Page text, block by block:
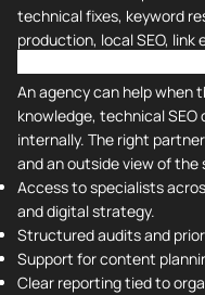
technical fixes, keyword
production, local SEO, link
An agency can help when
knowledge, technical
internally. The right
and an outside view of
Access to specialists
and digital strategy.
Structured audits and
Support for content
Clear reporting tied to